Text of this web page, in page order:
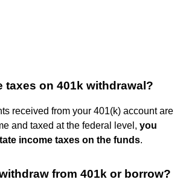
taxes on 401k withdrawal?
received from your 401(k) account are
and taxed at the federal level, you
income taxes on the funds.
from 401k or borrow?